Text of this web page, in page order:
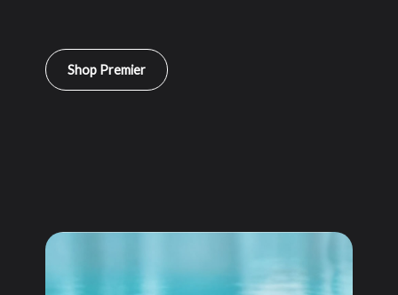
Shop Premier